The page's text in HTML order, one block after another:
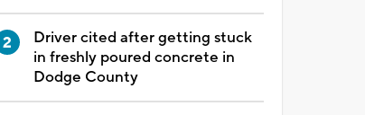
Driver cited after getting stuck
in freshly poured concrete in
Dodge County